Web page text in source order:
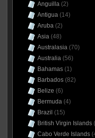
Anguilla(2)
Antigua(14)
Aruba(2)
Asia(48)
Australasia(70)
Australia(56)
Bahamas(1)
Barbados(82)
Belize (6)
Bermuda(4)
Brazil (15)
British Virgin Islands
Cabo Verde Islands